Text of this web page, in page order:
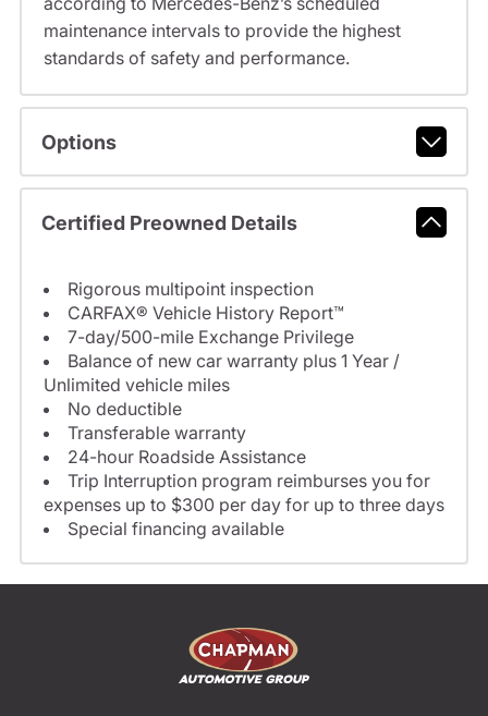
maintenance intervals to provide the highest
standards of safety and performance.
Options
Certified Preowned Details
Rigorous multipoint inspection
CARFAX® Vehicle History Report™
7-day/500-mile Exchange Privilege
Balance of new car warranty plus 1 Year /
Unlimited vehicle miles
No deductible
Transferable warranty
24-hour Roadside Assistance
Trip Interruption program reimburses you for
expenses up to $300 per day for up to three days
Special financing available